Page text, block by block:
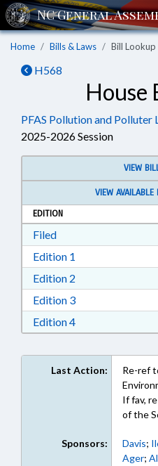
Home Bills & Laws Bill Lookup
H568
House
PFAS Pollution and Polluter
2025-2026 Session
VIEW
VIEW
EDITION
FiledDownload Filed in
Edition 1
Edition 2
Edition 3Download
Edition 4Download
Last Action:
Re-ref
If fav,
of the
Sponsors: Davis;
Ager;